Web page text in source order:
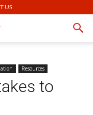
US
Resources
to